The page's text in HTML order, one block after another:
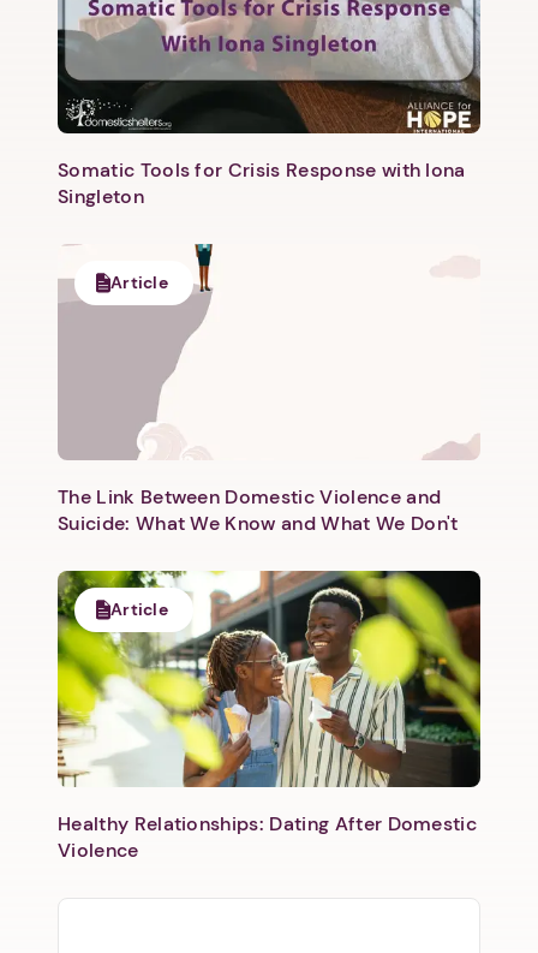
Somatic Tools for Crisis Response with Iona
Singleton
Article
The Link Between Domestic Violence and
Suicide: What We Know and What We Don't
Article
Healthy Relationships: Dating After Domestic
Violence